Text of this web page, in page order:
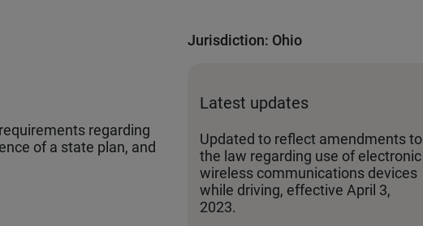
regarding
of a state plan, and
Jurisdiction: Ohio
Latest updates
Updated to reflect amendments to
the law regarding use of electronic
wireless communications devices
while driving, effective April 3,
2023.